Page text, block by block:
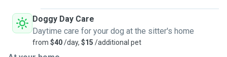
Doggy Day Care
Daytime care for your dog at the sitter's home
from $40/day, $15 /additional pet